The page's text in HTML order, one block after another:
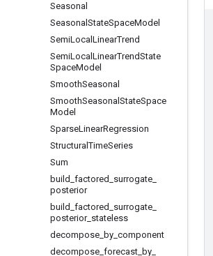
Seasonal
Seasonal StateSpaceModel
SemiLocal LinearTrend
SemiLocal LinearTrendState
SpaceModel
SmoothSeasonal
SmoothSeasonal StateSpace
Model
SparseLinearRegression
StructuralTimeSeries
Sum
build factored surrogate
posterior
build factored surrogate
posterior_ stateless
decompose by component
decompose forecast by